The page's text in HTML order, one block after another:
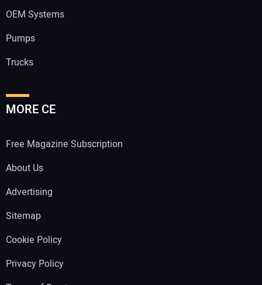
OEM Systems
Pumps
Trucks
MORE CE
Free Magazine Subscription
About Us
Advertising
Sitemap
Cookie Policy
Privacy Policy